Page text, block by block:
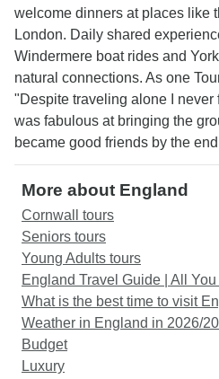
welcome dinners at places like
London. Daily shared
Windermere boat rides and
natural connections. As one
"Despite traveling alone I
was fabulous at bringing the
became good friends by the
More about England
Cornwall tours
Seniors tours
Young Adults tours
England Travel Guide | All
What is the best time to visit
Weather in England in 2026/
Budget
Luxury